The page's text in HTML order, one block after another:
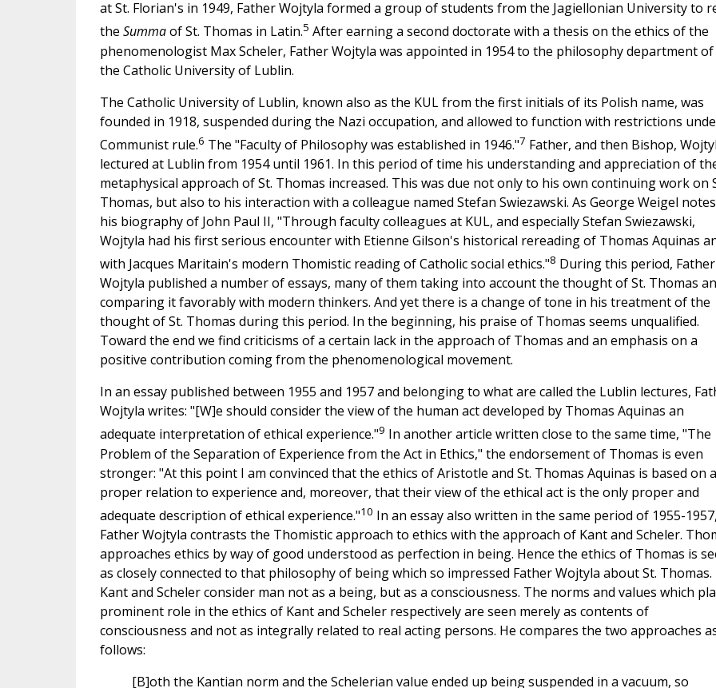
at St. Florian's in 1949, Father Wojtyla formed a group of students from the Jagiellonian University to
the Summaof St. Thomas in Latin.5 After earning a second doctorate with a thesis on the ethics of the
phenomenologist Max Scheler, Father Wojtyla was appointed in 1954 to the philosophy department of
the Catholic University of Lublin.
The Catholic University of Lublin, known also as the KUL from the first initials of its Polish name, was
founded in 1918, suspended during the Nazi occupation, and allowed to function with restrictions
Communist rule.6 The "Faculty of Philosophy was established in 1946."7 Father, and then Bishop,
lectured at Lublin from 1954 until 1961. In this period of time his understanding and appreciation of
metaphysical approach of St. Thomas increased. This was due not only to his own continuing work on
Thomas, but also to his interaction with a colleague named Stefan Swiezawski. As George Weigel
his biography of John Paul II, "Through faculty colleagues at KUL, and especially Stefan Swiezawski,
Wojtyla had his first serious encounter with Etienne Gilson's historical rereading of Thomas Aquinas
with Jacques Maritain's modern Thomistic reading of Catholic social ethics."8 During this period, Father
Wojtyla published a number of essays, many of them taking into account the thought of St. Thomas
comparing it favorably with modern thinkers. And yet there is a change of tone in his treatment of the
thought of St. Thomas during this period. In the beginning, his praise of Thomas seems unqualified.
Toward the end we find criticisms of a certain lack in the approach of Thomas and an emphasis on a
positive contribution coming from the phenomenological movement.
In an essay published between 1955 and 1957 and belonging to what are called the Lublin lectures,
Wojtyla writes: "[W]e should consider the view of the human act developed by Thomas Aquinas an
adequate interpretation of ethical experience."9 In another article written close to the same time, "The
Problem of the Separation of Experience from the Act in Ethics," the endorsement of Thomas is even
stronger: "At this point I am convinced that the ethics of Aristotle and St. Thomas Aquinas is based on a
proper relation to experience and, moreover, that their view of the ethical act is the only proper and
adequate description of ethical experience."10 In an essay also written in the same period of 1955-1957,
Father Wojtyla contrasts the Thomistic approach to ethics with the approach of Kant and Scheler.
approaches ethics by way of good understood as perfection in being. Hence the ethics of Thomas is
as closely connected to that philosophy of being which so impressed Father Wojtyla about St. Thomas.
Kant and Scheler consider man not as a being, but as a consciousness. The norms and values which
prominent role in the ethics of Kant and Scheler respectively are seen merely as contents of
consciousness and not as integrally related to real acting persons. He compares the two approaches
follows:
[B]oth the Kantian norm and the Schelerian value ended up being suspended in a vacuum, so